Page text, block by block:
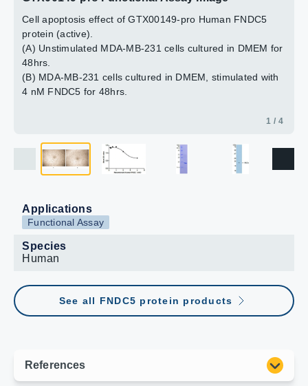
Cell apoptosis effect of GTX00149-pro Human FNDC5
protein (active).
(A) Unstimulated MDA-MB-231 cells cultured in DMEM for
48hrs.
(B) MDA-MB-231 cells cultured in DMEM, stimulated with
4 nM FNDC5 for 48hrs.
1 / 4
Applications
Functional Assay
Species
Human
See all FNDC5 protein products